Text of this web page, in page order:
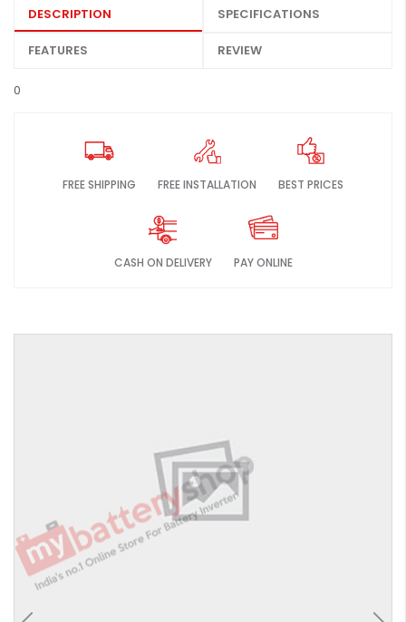
DESCRIPTION SPECIFICATIONS
FEATURES REVIEW
0
FREE SHIPPING FREE INSTALLATION BEST PRICES
CASH ON DELIVERY PAY ONLINE